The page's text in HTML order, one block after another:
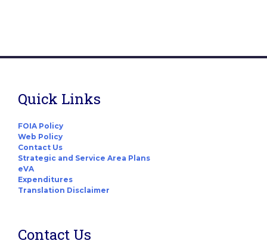
Quick Links
FOIA Policy
Web Policy
Contact Us
Strategic and Service Area Plans
eVA
Expenditures
Translation Disclaimer
Contact Us